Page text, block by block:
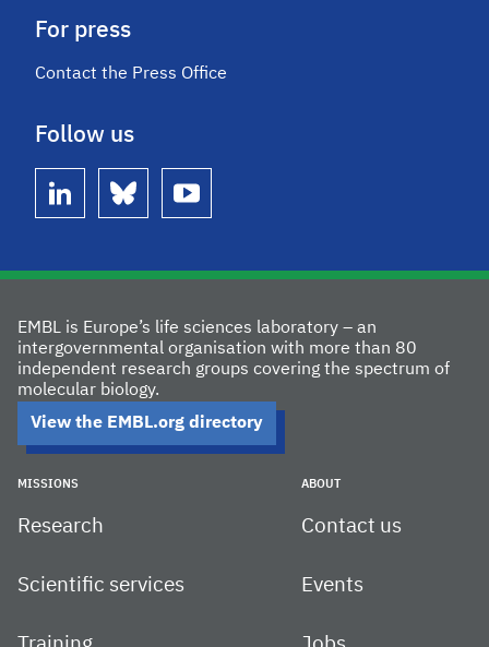
For press
Contact the Press Office
Follow us
linkedin bluesky youtube
EMBL is Europe’s life sciences laboratory – an
intergovernmental organisation with more than 80
independent research groups covering the spectrum of
molecular biology.
View the EMBL.org directory
MISSIONS
Research
Scientific services
ABOUT
Contact us
Events